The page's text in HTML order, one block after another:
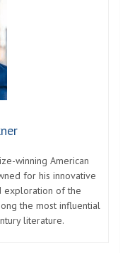
winning American
for his innovative
exploration of the
the most influential
literature.